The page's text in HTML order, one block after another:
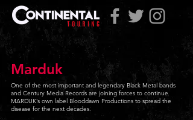
Marduk
One of the most important and legendary Black Metal bands
and Century Media Records are joining forces to continue
MARDUK’s own label Blooddawn Productions to spread the
disease for the next decades.